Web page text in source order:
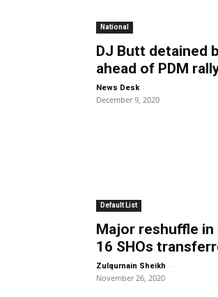
National
DJ Butt detained
ahead of PDM
News Desk -
December 9, 2020
Default List
Major reshuffle in
16 SHOs
Zulqurnain Sheikh -
November 26, 2020